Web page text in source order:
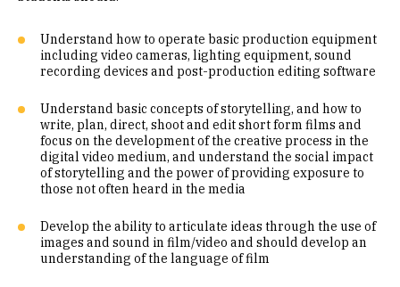
Understand how to operate basic production equipment
including video cameras, lighting equipment, sound
recording devices and post-production editing software
Understand basic concepts of storytelling, and how to
write, plan, direct, shoot and edit short form films and
focus on the development of the creative process in the
digital video medium, and understand the social impact
of storytelling and the power of providing exposure to
those not often heard in the media
Develop the ability to articulate ideas through the use of
images and sound in film/video and should develop an
understanding of the language of film